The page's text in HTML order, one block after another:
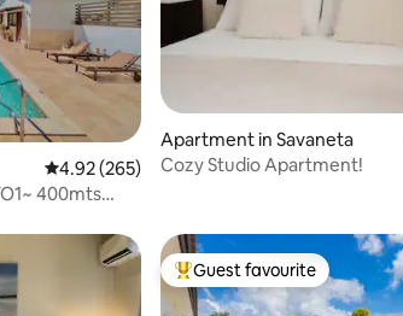
4.92 out of 5 average rating, 265 reviews
4.92 (265)
400mts
Apartment in Savaneta
Cozy Studio Apartment!
Top guest favourite
Guest favourite